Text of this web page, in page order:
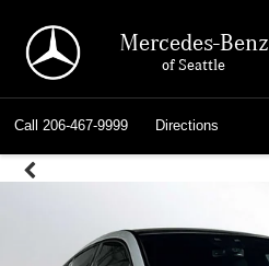
Mercedes-Benz
of Seattle
Call 206-467-9999 Directions